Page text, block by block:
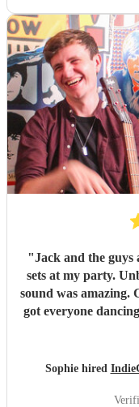
"Jack and the guys
sets at my party.
sound was amazing.
got everyone
year! Thanks guys
Sophie hired